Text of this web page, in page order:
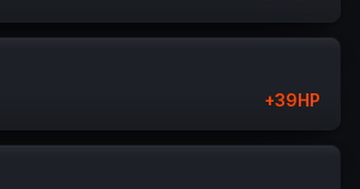
+39HP